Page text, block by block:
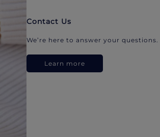
Contact Us
We’re here to answer your questions.
Learn more